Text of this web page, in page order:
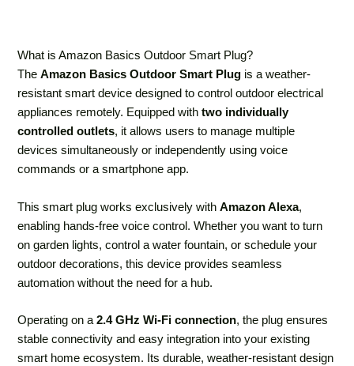
What is Amazon Basics Outdoor Smart Plug?
TheAmazon Basics Outdoor Smart Plug is a weather-
resistant smart device designed to control outdoor electrical
appliances remotely. Equipped withtwo individually
controlled outlets, it allows users to manage multiple
devices simultaneously or independently using voice
commands or a smartphone app.
This smart plug works exclusively withAmazon Alexa,
enabling hands-free voice control. Whether you want to turn
on garden lights, control a water fountain, or schedule your
outdoor decorations, this device provides seamless
automation without the need for a hub.
Operating on a2.4 GHz Wi-Fi connection, the plug ensures
stable connectivity and easy integration into your existing
smart home ecosystem. Its durable, weather-resistant design